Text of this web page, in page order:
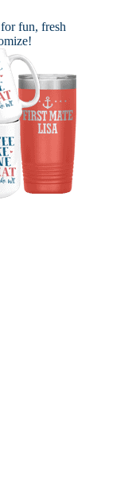
for fun, fresh